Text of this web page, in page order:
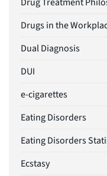
Drugs in the
Dual Diagnosis
DUI
e-cigarettes
Eating Disorders
Eating Disorders
Ecstasy